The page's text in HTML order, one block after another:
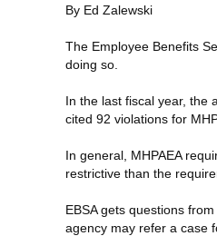
By Ed Zalewski
The Employee Benefits
doing so.
In the last fiscal year, the
cited 92 violations for
In general, MHPAEA
restrictive than the
EBSA gets questions
agency may refer a case